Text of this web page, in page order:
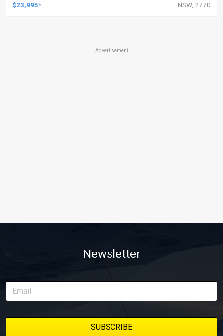
$23,995* NSW, 2770
Advertisement
Newsletter